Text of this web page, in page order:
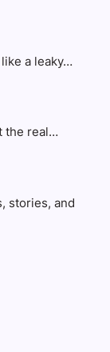
a leaky…
the real…
stories, and